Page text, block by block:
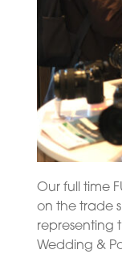
Our full time
on the trade
representing
Wedding &